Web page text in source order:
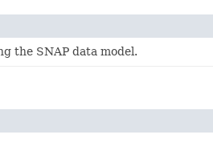
the SNAP data model.